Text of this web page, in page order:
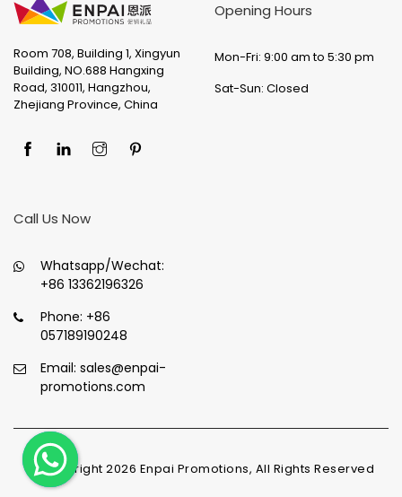
Room 708, Building 1, Xingyun
Building, NO.688 Hangxing
Road, 310011, Hangzhou,
Zhejiang Province, China
Opening Hours
Mon-Fri: 9:00 am to 5:30 pm
Sat-Sun: Closed
Call Us Now
Whatsapp/Wechat:
+86 13362196326
Phone: +86
057189190248
Email: sales@enpai-
promotions.com
© Copyright 2026 Enpai Promotions, All Rights Reserved